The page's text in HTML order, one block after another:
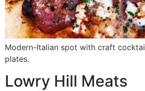
Modern-Italian spot with craft
plates.
Lowry Hill Meats